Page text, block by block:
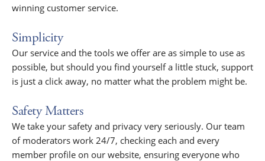
winning customer service.
Simplicity
Our service and the tools we offer are as simple to use as
possible, but should you find yourself a little stuck, support
is just a click away, no matter what the problem might be.
Safety Matters
We take your safety and privacy very seriously. Our team
of moderators work 24/7, checking each and every
member profile on our website, ensuring everyone who